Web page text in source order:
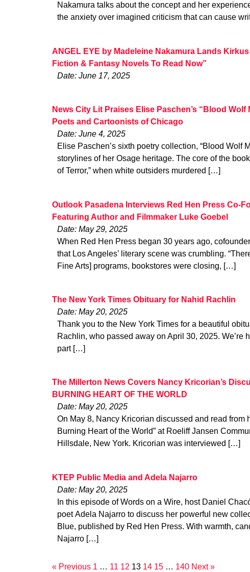
Nakamura talks about the concept and her
the anxiety over imagined criticism that can cause
ANGEL EYE by Madeleine Nakamura Lands
Fiction & Fantasy Novels To Read Now”
Date: June 17, 2025
News City Lit Praises Elise Paschen’s “Blood
Poets and Cartoonists of Chicago
Date: June 4, 2025
Elise Paschen’s sixth poetry collection, “Blood Wolf
storylines of her Osage heritage. The core of the
of Terror,” when white outsiders murdered […]
Outlook Pasadena Interviews Red Hen Press Co-
Featuring Author and Filmmaker Luke Goebel
Date: May 29, 2025
When Red Hen Press began 30 years ago,
that Los Angeles’ literary scene was crumbling.
Fine Arts] programs, bookstores were closing, […]
The New York Times Obituary for Nahid Rachlin
Date: May 20, 2025
Thank you to the New York Times for a beautiful
Rachlin, who passed away on April 30, 2025. We’re
part […]
The Millerton News Covers Nancy Kricorian’s
BURNING HEART OF THE WORLD
Date: May 20, 2025
On May 8, Nancy Kricorian discussed and read from
Burning Heart of the World” at Roeliff Jansen
Hillsdale, New York. Kricorian was interviewed […]
KTEP Public Media and Adela Najarro
Date: May 20, 2025
In this episode of Words on a Wire, host Daniel
poet Adela Najarro to discuss her powerful new
Blue, published by Red Hen Press. With warmth,
Najarro […]
« Previous 1 … 11 12 13 14 15 … 140 Next »